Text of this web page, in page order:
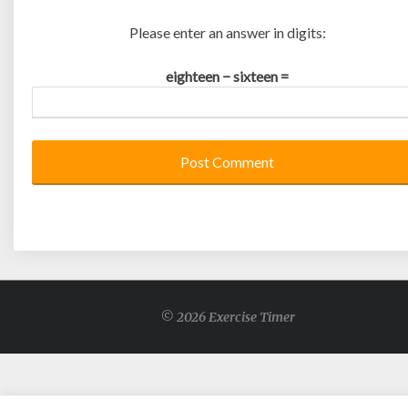
Please enter an answer in digits:
eighteen − sixteen =
© 2026 Exercise Timer